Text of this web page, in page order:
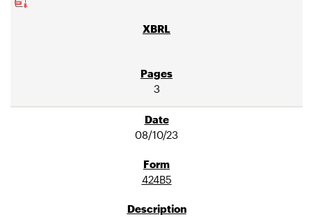
3
08/10/23
424B5